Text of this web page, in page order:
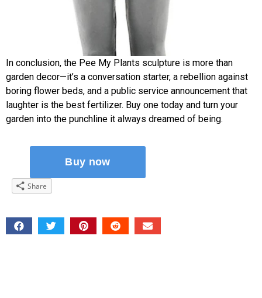
In conclusion, the Pee My Plants sculpture is more than
garden decor—it’s a conversation starter, a rebellion against
boring flower beds, and a public service announcement that
laughter is the best fertilizer. Buy one today and turn your
garden into the punchline it always dreamed of being.
Share